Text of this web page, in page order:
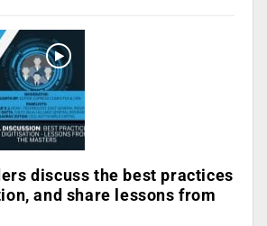
discuss the best practices
and share lessons from